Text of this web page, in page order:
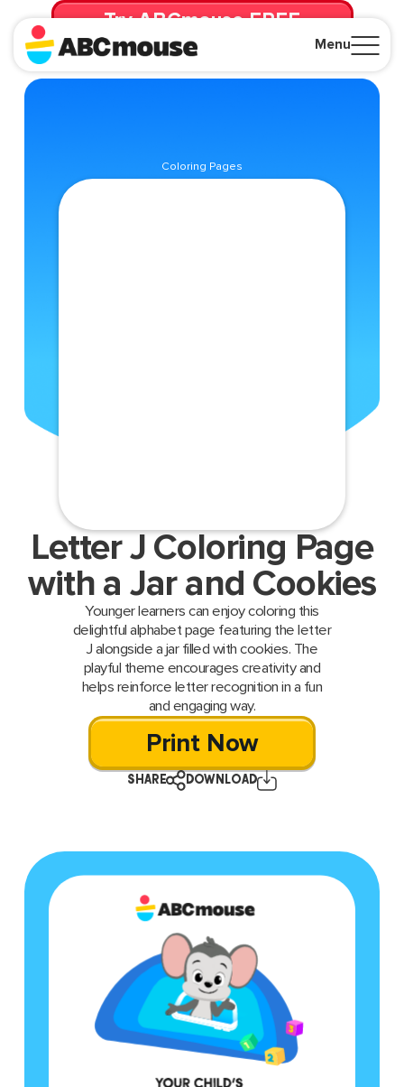
Menu
Try ABCmouse FREE
for 30 Days! Then just $14.99/mo. until canceled.
Coloring Pages
Letter J Coloring Page
with a Jar and Cookies
Younger learners can enjoy coloring this
delightful alphabet page featuring the letter
J alongside a jar filled with cookies. The
playful theme encourages creativity and
helps reinforce letter recognition in a fun
and engaging way.
Print Now
SHARE DOWNLOAD